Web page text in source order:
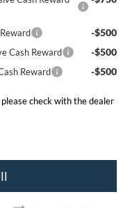
-$500
Cash Reward -$500
Reward -$500
check with the dealer